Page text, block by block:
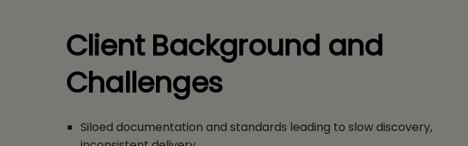
Client Background and
Challenges
Siloed documentation and standards leading to slow discovery,